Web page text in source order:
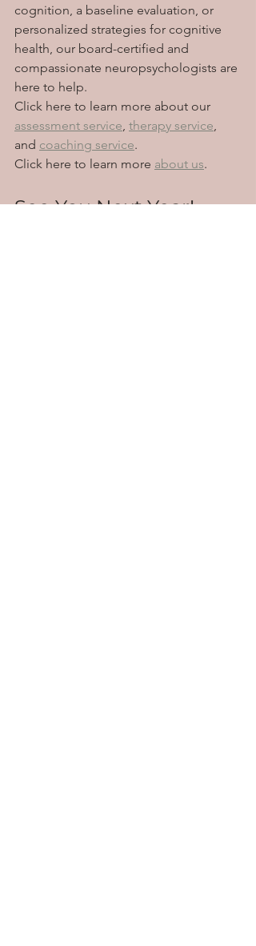
cognition, a baseline evaluation, or
personalized strategies for cognitive
health, our board-certified and
compassionate neuropsychologists are
here to help.
Click here to learn more about our
assessment service, therapy service,
and coaching service.
Click here to learn more about us.
See You Next Year!